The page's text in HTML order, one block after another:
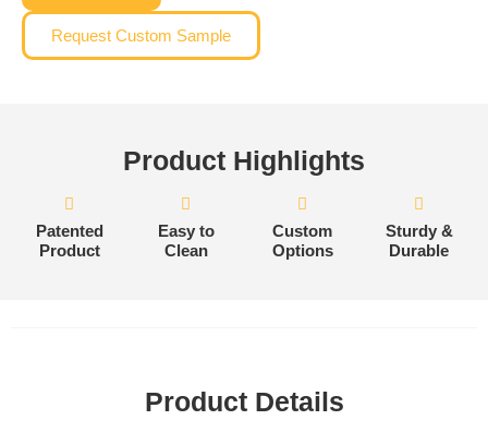
Request Custom Sample
Product Highlights
Patented
Product
Easy to
Clean
Custom
Options
Sturdy &
Durable
Product Details